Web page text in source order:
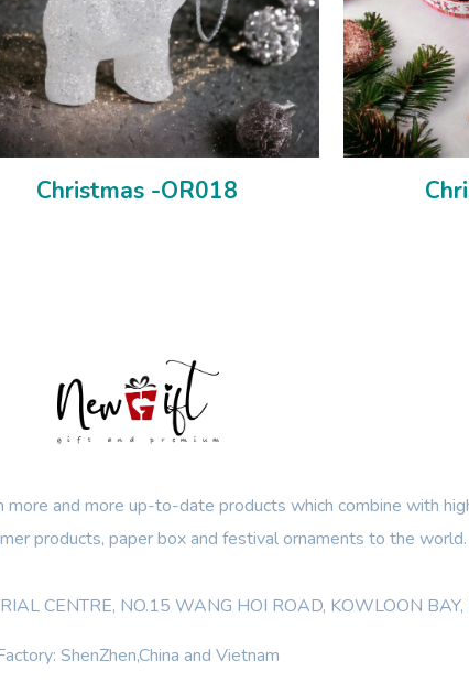
Christmas -OR018
and more up-to-date products which combine with
products, paper box and festival ornaments to the world.
CENTRE, NO.15 WANG HOI ROAD, KOWLOON
ShenZhen,China and Vietnam